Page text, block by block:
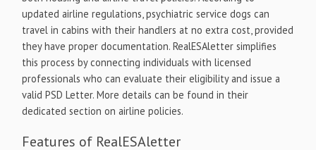
updated airline regulations, psychiatric service dogs can
travel in cabins with their handlers at no extra cost, provided
they have proper documentation. RealESAletter simplifies
this process by connecting individuals with licensed
professionals who can evaluate their eligibility and issue a
valid PSD Letter. More details can be found in their
dedicated section on airline policies.
Features of RealESAletter